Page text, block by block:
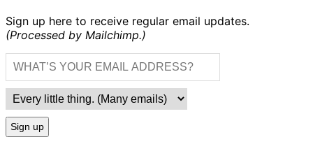
Sign up here to receive regular email updates.
(Processed by Mailchimp.)
Sign up